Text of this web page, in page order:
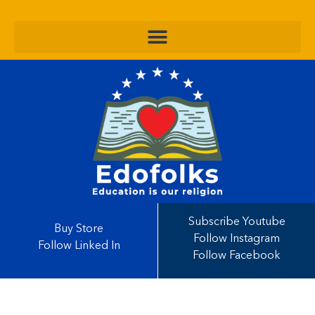
Buy Store
Follow Linked In
Subscribe Youtube
Follow Instagram
Follow Facebook